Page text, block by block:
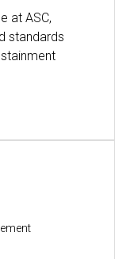
at ASC,
standards